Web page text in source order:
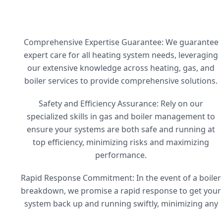
Comprehensive Expertise Guarantee: We guarantee
expert care for all heating system needs, leveraging
our extensive knowledge across heating, gas, and
boiler services to provide comprehensive solutions.
Safety and Efficiency Assurance: Rely on our
specialized skills in gas and boiler management to
ensure your systems are both safe and running at
top efficiency, minimizing risks and maximizing
performance.
Rapid Response Commitment: In the event of a boiler
breakdown, we promise a rapid response to get your
system back up and running swiftly, minimizing any